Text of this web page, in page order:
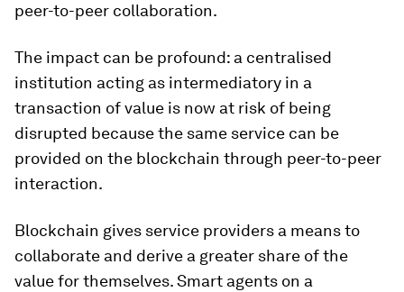
peer-to-peer collaboration.
The impact can be profound: a centralised
institution acting as intermediatory in a
transaction of value is now at risk of being
disrupted because the same service can be
provided on the blockchain through peer-to-peer
interaction.
Blockchain gives service providers a means to
collaborate and derive a greater share of the
value for themselves. Smart agents on a